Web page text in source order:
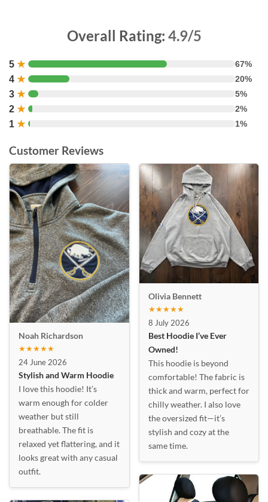
Overall Rating: 4.9/5
5 ★ 67%
4 ★ 20%
3 ★ 5%
2 ★ 2%
1 ★ 1%
Customer Reviews
Noah Richardson
★★★★★
24 June 2026
Stylish and Warm Hoodie
I love this hoodie! It’s
warm enough for colder
weather but still
breathable. The fit is
relaxed yet flattering, and it
looks great with any casual
outfit.
Olivia Bennett
★★★★★
8 July 2026
Best Hoodie I’ve Ever
Owned!
This hoodie is beyond
comfortable! The fabric is
thick and warm, perfect for
chilly weather. I also love
the oversized fit—it’s
stylish and cozy at the
same time.